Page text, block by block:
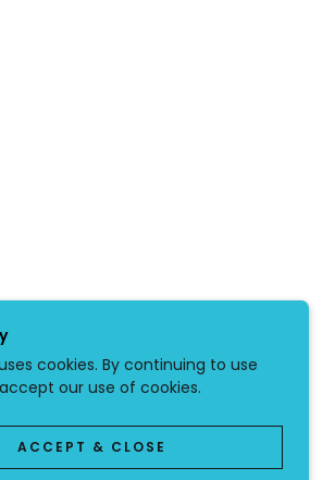
cookies. By continuing to use
our use of cookies.
ACCEPT & CLOSE